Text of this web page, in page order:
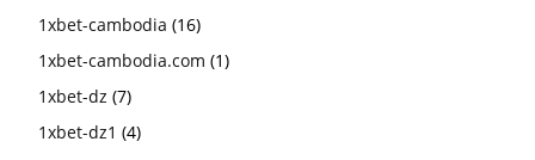
1xbet-cambodia (16)
1xbet-cambodia.com (1)
1xbet-dz (7)
1xbet-dz1 (4)